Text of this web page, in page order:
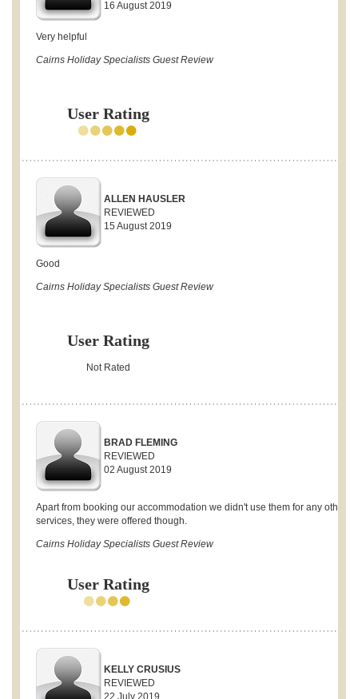
16 August 2019
Very helpful
Cairns Holiday Specialists Guest Review
User Rating
ALLEN HAUSLER
REVIEWED
15 August 2019
Good
Cairns Holiday Specialists Guest Review
User Rating
Not Rated
BRAD FLEMING
REVIEWED
02 August 2019
Apart from booking our accommodation we didn't use them for any other
services, they were offered though.
Cairns Holiday Specialists Guest Review
User Rating
KELLY CRUSIUS
REVIEWED
22 July 2019